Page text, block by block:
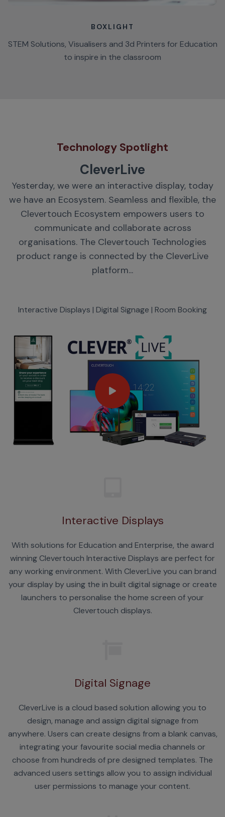
BOXLIGHT
STEM Solutions, Visualisers and 3d Printers for Education
to inspire in the classroom
Technology Spotlight
CleverLive
Yesterday, we were an interactive display, today
we have an Ecosystem. Seamless and flexible, the
Clevertouch Ecosystem empowers users to
communicate and collaborate across
organisations. The Clevertouch Technologies
product range is connected by the CleverLive
platform...
Interactive Displays | Digital Signage | Room Booking
Interactive Displays
With solutions for Education and Enterprise, the award
winning Clevertouch Interactive Displays are perfect for
any working environment. With CleverLive you can brand
your display by using the in built digital signage or create
launchers to personalise the home screen of your
Clevertouch displays.
Digital Signage
CleverLive is a cloud based solution allowing you to
design, manage and assign digital signage from
anywhere. Users can create designs from a blank canvas,
integrating your favourite social media channels or
choose from hundreds of pre designed templates. The
advanced users settings allow you to assign individual
user permissions to manage your content.